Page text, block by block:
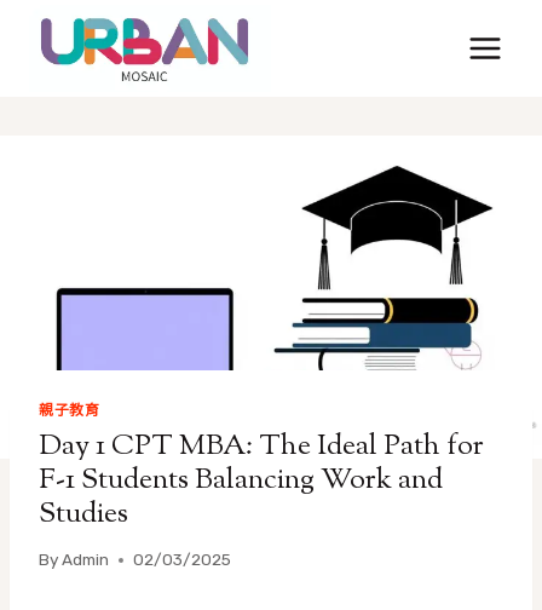
親子教育
Day 1 CPT MBA: The Ideal Path for
F-1 Students Balancing Work and
Studies
ByAdmin 02/03/2025